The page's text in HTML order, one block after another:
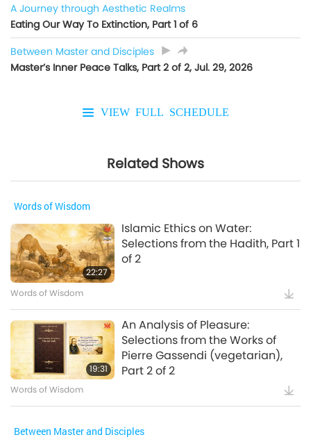
A Journey through Aesthetic Realms
Eating Our Way To Extinction, Part 1 of 6
Between Master and Disciples
Master’s Inner Peace Talks, Part 2 of 2, Jul. 29, 2026
VIEW FULL SCHEDULE
Related Shows
Words of Wisdom
22:27
Islamic Ethics on Water:
Selections from the Hadith, Part 1
of 2
Words of Wisdom
19:31
An Analysis of Pleasure:
Selections from the Works of
Pierre Gassendi (vegetarian),
Part 2 of 2
Words of Wisdom
Between Master and Disciples